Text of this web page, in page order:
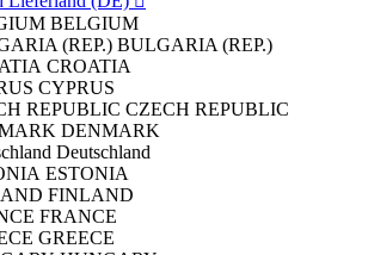
BELGIUM
BULGARIA (REP.)
CROATIA
CYPRUS
CZECH REPUBLIC
DENMARK
Deutschland
ESTONIA
FINLAND
FRANCE
GREECE